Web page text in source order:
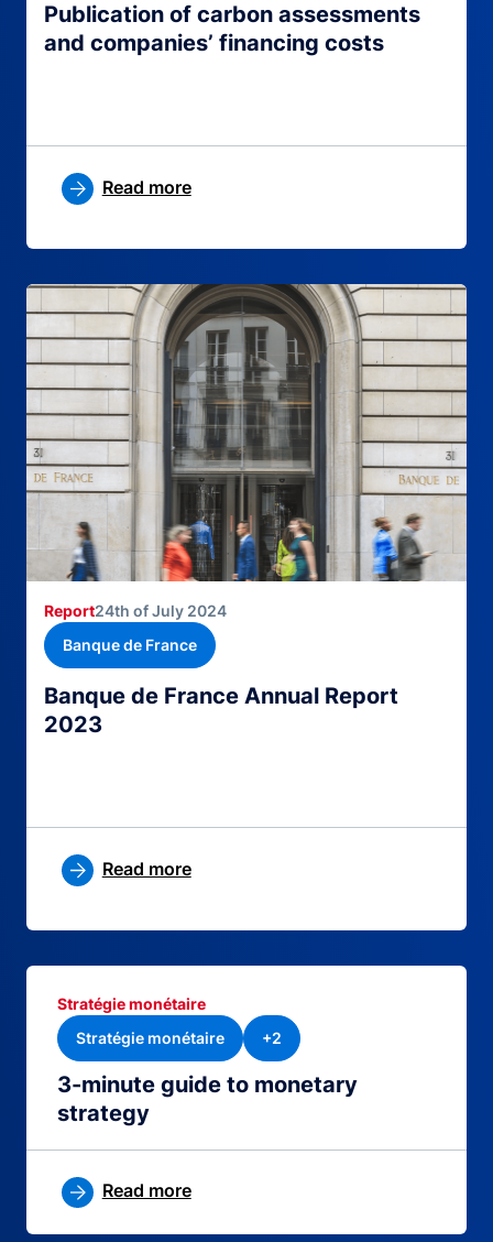
Publication of carbon assessments
and companies’ financing costs
Read more
Banque de France Annual Report
2023
Report24th of July 2024
Banque de France
Read more
3-minute guide to monetary
strategy
Stratégie monétaire
Stratégie monétaire
+2
Read more